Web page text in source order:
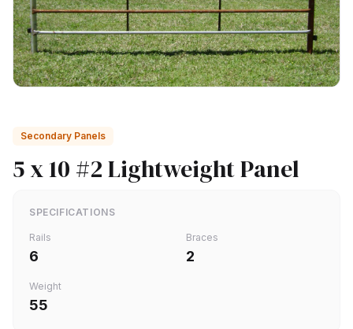
Secondary Panels
5 x 10 #2 Lightweight Panel
SPECIFICATIONS
Rails
6
Braces
2
Weight
55